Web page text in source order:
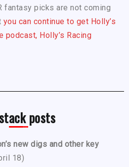
fantasy picks are not coming
you can continue to get Holly’s
Holly’s Racing
posts
new digs and other key
18)